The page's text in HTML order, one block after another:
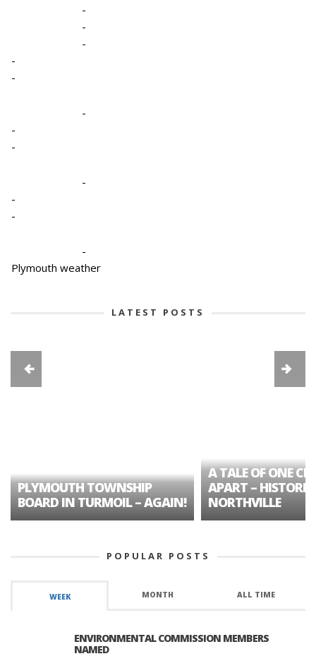
-
-
-
-
-
-
-
-
-
-
-
-
Plymouth weather
LATEST POSTS
PLYMOUTH TOWNSHIP
BOARD IN TURMOIL – AGAIN!
A TALE OF ONE
APART – HISTORIC
NORTHVILLE
POPULAR POSTS
WEEK MONTH ALL TIME
ENVIRONMENTAL COMMISSION MEMBERS
NAMED